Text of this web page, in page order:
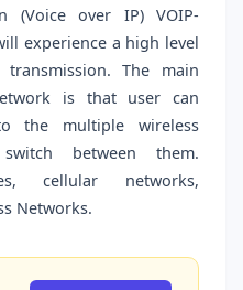
(Voice over IP) VOIP-
experience a high level
The main
is that user can
the multiple wireless
between them.
cellular networks,
Networks.